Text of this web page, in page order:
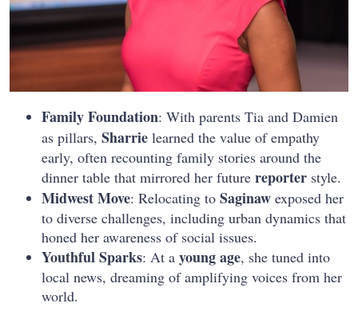
Family Foundation: With parents Tia and Damien
as pillars, Sharrie learned the value of empathy
early, often recounting family stories around the
dinner table that mirrored her future reporter style.
Midwest Move: Relocating to Saginaw exposed her
to diverse challenges, including urban dynamics that
honed her awareness of social issues.
Youthful Sparks: At a young age, she tuned into
local news, dreaming of amplifying voices from her
world.